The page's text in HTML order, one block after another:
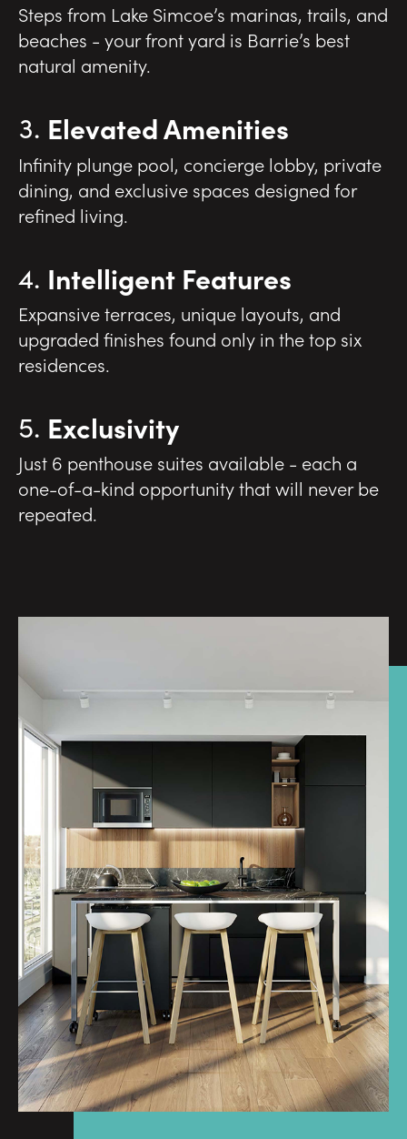
Steps from Lake Simcoe’s marinas, trails, and
beaches - your front yard is Barrie’s best
natural amenity.
Elevated Amenities
Infinity plunge pool, concierge lobby, private
dining, and exclusive spaces designed for
refined living.
Intelligent Features
Expansive terraces, unique layouts, and
upgraded finishes found only in the top six
residences.
Exclusivity
Just 6 penthouse suites available - each a
one-of-a-kind opportunity that will never be
repeated.